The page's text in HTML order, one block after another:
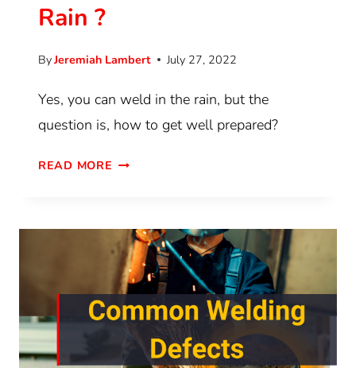
Rain ?
ByJeremiah Lambert July 27, 2022
Yes, you can weld in the rain, but the
question is, how to get well prepared?
READ MORE